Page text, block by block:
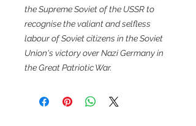
the Supreme Soviet of the USSR to
recognise the valiant and selfless
labour of Soviet citizens in the Soviet
Union's victory over Nazi Germany in
the Great Patriotic War.